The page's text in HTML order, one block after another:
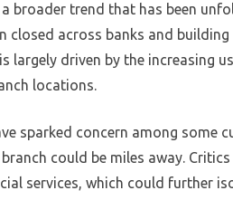
broader trend that has been
closed across banks and
largely driven by the increasing
locations.
sparked concern among some
could be miles away.
services, which could further